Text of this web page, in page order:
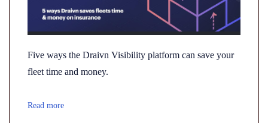
Five ways the Draivn Visibility platform can save your
fleet time and money.
Read more